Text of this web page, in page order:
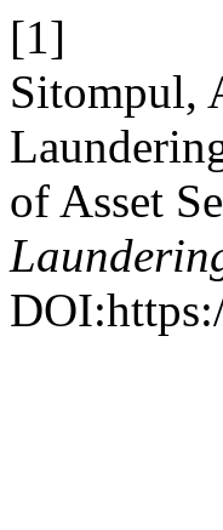
[1]
Sitompul,
of Asset